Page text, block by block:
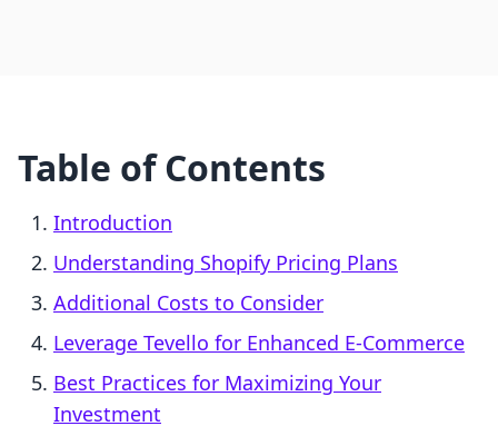
Table of Contents
Introduction
Understanding Shopify Pricing Plans
Additional Costs to Consider
Leverage Tevello for Enhanced E-Commerce
Best Practices for Maximizing Your
Investment